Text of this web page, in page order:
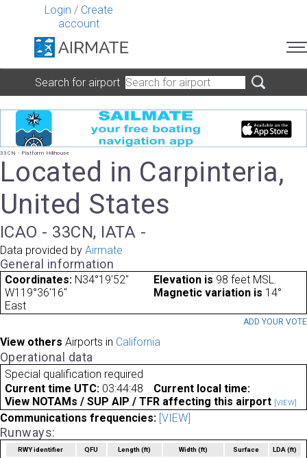
Login / Create
account
Search for airport
33CN - Platform Hillhouse
Located in Carpinteria,
United States
ICAO - 33CN, IATA -
Data provided by Airmate
General information
Coordinates: N34°19'52"
W119°36'16"
Elevation is 98 feet MSL.
Magnetic variation is 14°
East
ADD YOUR VOTE
View others Airports in California
Operational data
Special qualification required
Current time UTC: 03:44:48
Current local time:
View NOTAMs / SUP AIP / TFR affecting this airport [VIEW]
Communications frequencies: [VIEW]
Runways:
RWY identifier QFU Length(ft) Width (ft) Surface LDA(ft)